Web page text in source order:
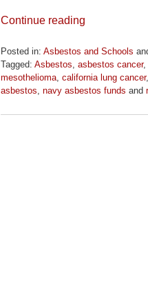
Continue reading
Posted in: Asbestos and Schools
Tagged: Asbestos asbestos cancer,
mesothelioma california lung cancer,
asbestos navy asbestos funds and
October